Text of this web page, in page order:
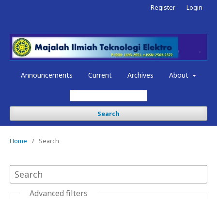
Announcements Current Archives About
Search
Register Login
Home / Search
Advanced filters